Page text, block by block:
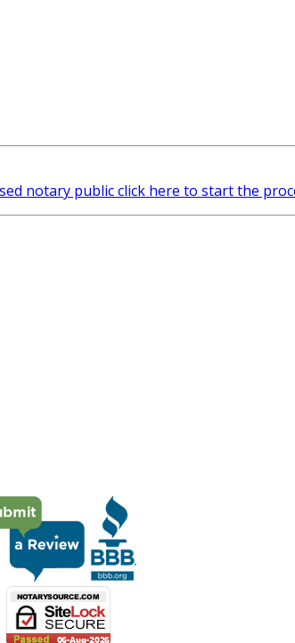
notary public click here to start the